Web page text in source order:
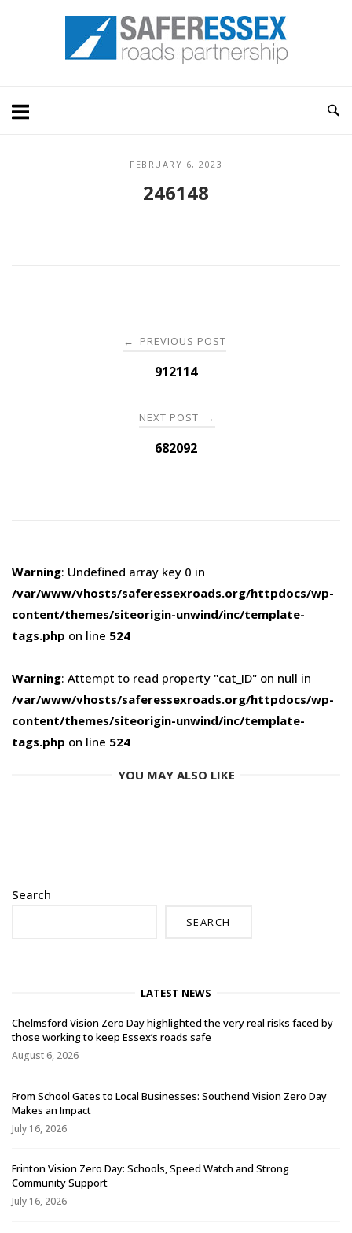
Home
FEBRUARY 6, 2023
246148
← PREVIOUS POST
912114
NEXT POST →
682092
Warning: Undefined array key 0 in
/var/www/vhosts/saferessexroads.org/httpdocs/wp-
content/themes/siteorigin-unwind/inc/template-
tags.php on line 524
Warning: Attempt to read property "cat_ID" on null in
/var/www/vhosts/saferessexroads.org/httpdocs/wp-
content/themes/siteorigin-unwind/inc/template-
tags.php on line 524
YOU MAY ALSO LIKE
Search
SEARCH
LATEST NEWS
Chelmsford Vision Zero Day highlighted the very real risks faced by
those working to keep Essex’s roads safe
August 6, 2026
From School Gates to Local Businesses: Southend Vision Zero Day
Makes an Impact
July 16, 2026
Frinton Vision Zero Day: Schools, Speed Watch and Strong
Community Support
July 16, 2026